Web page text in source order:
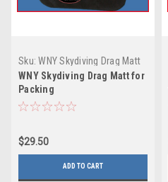
Sku: WNY Skydiving Drag Matt
for Packing
WNY Skydiving Drag Matt for
Packing
$29.50
ADD TO CART